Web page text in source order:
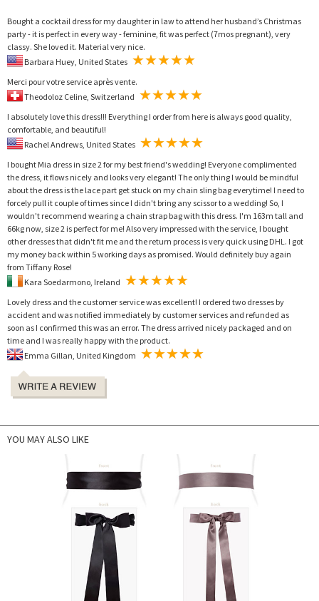
Bought a cocktail dress for my daughter in law to attend her husband’s Christmas
party - it is perfect in every way - feminine, fit was perfect (7mos pregnant), very
classy. She loved it. Material very nice.
Merci pour votre service après vente.
I absolutely love this dress!!! Everything I order from here is always good quality,
comfortable, and beautiful!
I bought Mia dress in size 2 for my best friend's wedding! Everyone complimented
the dress, it flows nicely and looks very elegant! The only thing I would be mindful
about the dress is the lace part get stuck on my chain sling bag everytime! I need to
forcely pull it couple of times since I didn't bring any scissor to a wedding! So, I
wouldn't recommend wearing a chain strap bag with this dress. I'm 163m tall and
66kg now, size 2 is perfect for me! Also very impressed with the service, I bought
other dresses that didn't fit me and the return process is very quick using DHL. I got
my money back within 5 working days as promised. Would definitely buy again
from Tiffany Rose!
Lovely dress and the customer service was excellent! I ordered two dresses by
accident and was notified immediately by customer services and refunded as
soon as I confirmed this was an error. The dress arrived nicely packaged and on
time and I was really happy with the product.
YOU MAY ALSO LIKE